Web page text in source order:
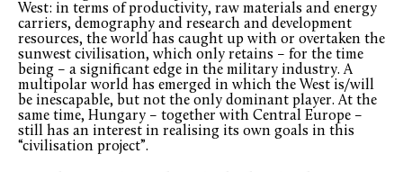
West: in terms of productivity, raw materials and energy
carriers, demography and research and development
resources, the world has caught up with or overtaken the
sunwest civilisation, which only retains – for the time
being – a significant edge in the military industry. A
multipolar world has emerged in which the West is/will
be inescapable, but not the only dominant player. At the
same time, Hungary – together with Central Europe –
still has an interest in realising its own goals in this
“civilisation project”.